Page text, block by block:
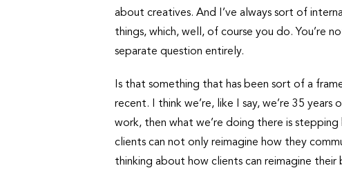
about creatives. And I’ve always sort of
things, which, well, of course you do. You’re
separate question entirely.
Is that something that has been sort of a
recent. I think we’re, like I say, we’re 35
work, then what we’re doing there is
clients can not only reimagine how they
thinking about how clients can reimagine